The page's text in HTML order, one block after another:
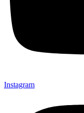
Instagram